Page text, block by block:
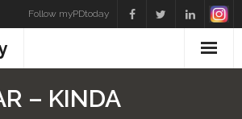
Follow myPDtoday
– KINDA